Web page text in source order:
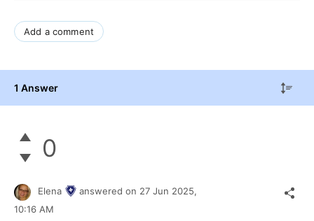
Add a comment
1 Answer
0
Elena answered on 27 Jun 2025,
10:16 AM